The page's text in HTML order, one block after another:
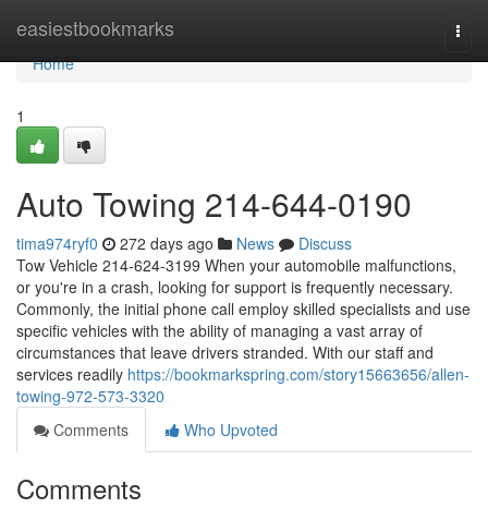
easiestbookmarks
Home
Home
1
Auto Towing 214-644-0190
tima974ryf0 272 days ago News
Discuss
Tow Vehicle 214-624-3199 When your automobile malfunctions,
or you're in a crash, looking for support is frequently necessary.
Commonly, the initial phone call employ skilled specialists and use
specific vehicles with the ability of managing a vast array of
circumstances that leave drivers stranded. With our staff and
services readily https://bookmarkspring.com/story15663656/allen-
towing-972-573-3320
Comments
Who Upvoted
Comments